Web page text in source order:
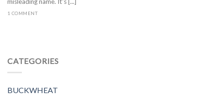
CATEGORIES
BUCKWHEAT
1 COMMENT